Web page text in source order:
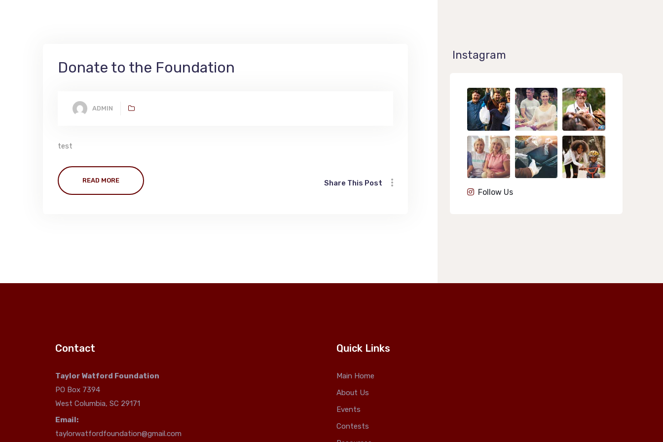
Donate to the Foundation
ADMIN
test
READ MORE Share This Post
Instagram
1k
84
1k
84
1k
84
Follow Us
Contact
Taylor Watford Foundation
PO Box 7394
West Columbia, SC 29171
Email:
taylorwatfordfoundation@gmail.com
Quick Links
Main Home
About Us
Events
Contests